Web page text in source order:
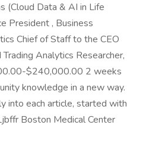
(Cloud Data & AI in Life
President , Business
Chief of Staff to the CEO
Analytics Researcher,
$240,000.00 2 weeks
knowledge in a new way.
into each article, started with
Boston Medical Center